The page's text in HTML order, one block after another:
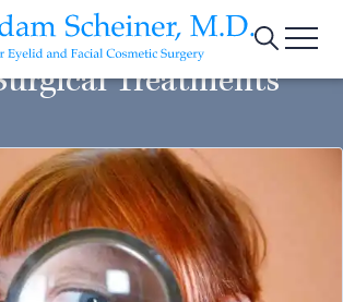
Menu
Treatments